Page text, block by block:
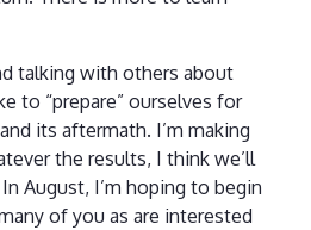
talking with others about
to “prepare” ourselves for
its aftermath. I’m making
the results, I think we’ll
August, I’m hoping to begin
of you as are interested